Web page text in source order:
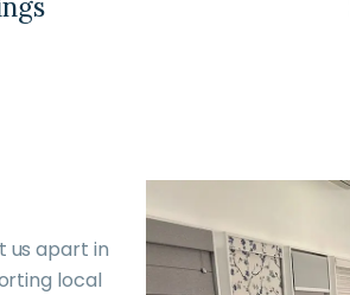
us apart in
local